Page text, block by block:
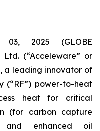
03, 2025 (GLOBE
Ltd. (“Acceleware” or
a leading innovator of
(“RF”) power-to-heat
heat for critical
(for carbon capture
and enhanced oil